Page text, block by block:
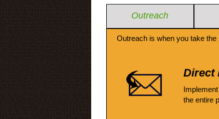
Outreach
Outreach is when you take
Direct
the entire